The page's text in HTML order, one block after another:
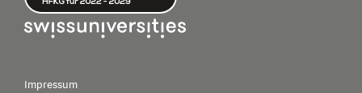
Impressum